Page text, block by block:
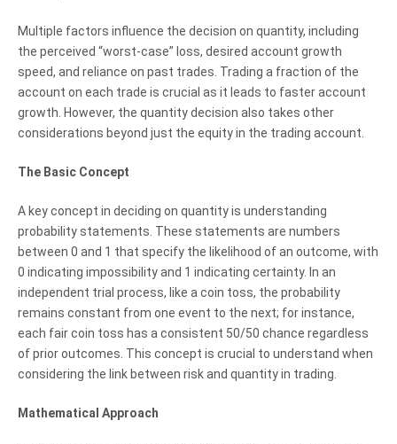
Multiple factors influence the decision on quantity, including
the perceived “worst-case” loss, desired account growth
speed, and reliance on past trades. Trading a fraction of the
account on each trade is crucial as it leads to faster account
growth. However, the quantity decision also takes other
considerations beyond just the equity in the trading account.
The Basic Concept
A key concept in deciding on quantity is understanding
probability statements. These statements are numbers
between 0 and 1 that specify the likelihood of an outcome, with
0 indicating impossibility and 1 indicating certainty. In an
independent trial process, like a coin toss, the probability
remains constant from one event to the next; for instance,
each fair coin toss has a consistent 50/50 chance regardless
of prior outcomes. This concept is crucial to understand when
considering the link between risk and quantity in trading.
Mathematical Approach